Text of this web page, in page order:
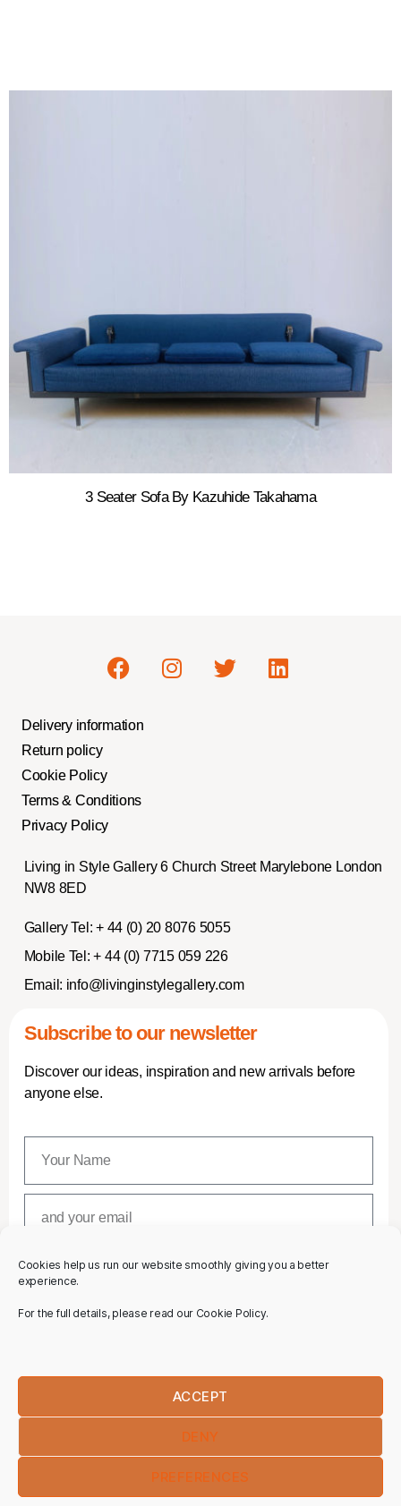
Cookies help us run our website smoothly giving you a better
experience.
For the full details, please read our Cookie Policy.
ACCEPT
DENY
PREFERENCES
3 Seater Sofa By Kazuhide Takahama
Delivery information
Return policy
Cookie Policy
Terms & Conditions
Privacy Policy
Living in Style Gallery 6 Church Street Marylebone London
NW8 8ED
Gallery Tel: + 44 (0) 20 8076 5055
Mobile Tel: + 44 (0) 7715 059 226
Email: info@livinginstylegallery.com
Subscribe to our newsletter
Discover our ideas, inspiration and new arrivals before
anyone else.
SUBSCRIBE